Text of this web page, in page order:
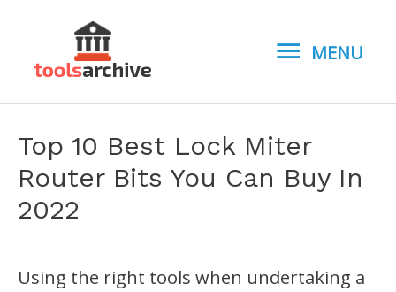
MENU
MENU
Top 10 Best Lock Miter
Router Bits You Can Buy In
2022
Using the right tools when undertaking a